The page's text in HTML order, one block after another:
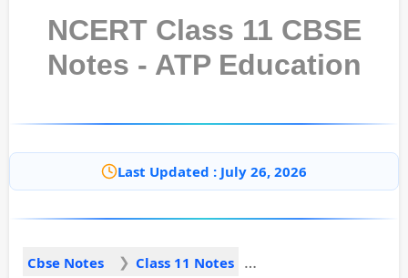
NCERT Class 11 CBSE
Notes - ATP Education
Last Updated : July 26, 2026
Cbse Notes Class 11 Notes